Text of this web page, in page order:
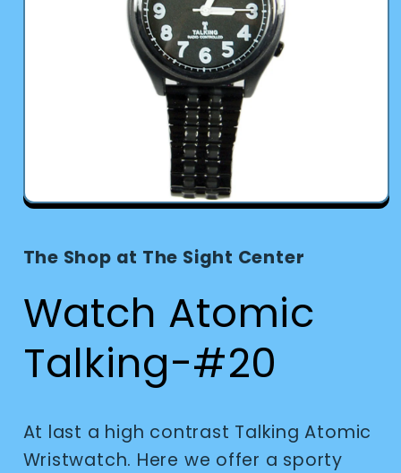
Open
modal
The Shop at The Sight Center
Watch Atomic
Talking-#20
At last a high contrast Talking Atomic
Wristwatch. Here we offer a sporty